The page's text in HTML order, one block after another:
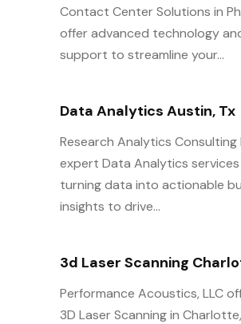
Contact Center Solutions in
offer advanced technology
support to streamline your...
Data Analytics Austin, Tx
Research Analytics Consulting
expert Data Analytics services
turning data into actionable
insights to drive...
3d Laser Scanning
Performance Acoustics, LLC
3D Laser Scanning in